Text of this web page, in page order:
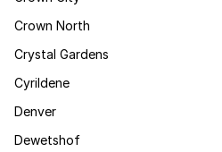
Crown North
Crystal Gardens
Cyrildene
Denver
Dewetshof